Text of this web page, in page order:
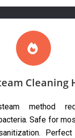
Cleaning
method
Safe for